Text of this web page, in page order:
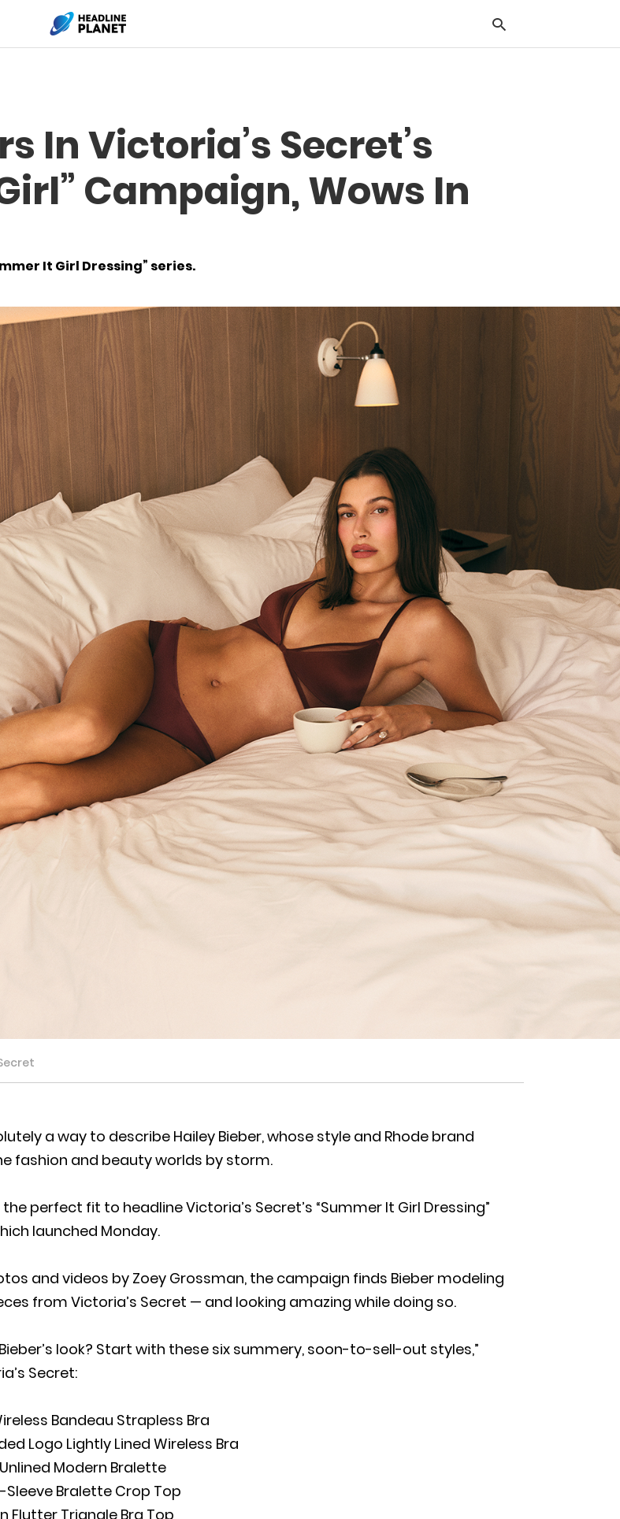
In Victoria’s Secret’s
Campaign, Wows In
It Girl Dressing” series.
a way to describe Hailey Bieber, whose style and Rhode brand
fashion and beauty worlds by storm.
perfect fit to headline Victoria’s Secret’s “Summer It Girl Dressing”
launched Monday.
and videos by Zoey Grossman, the campaign finds Bieber modeling
from Victoria’s Secret — and looking amazing while doing so.
look? Start with these six summery, soon-to-sell-out styles,”
Secret:
Bandeau Strapless Bra
Logo Lightly Lined Wireless Bra
Modern Bralette
Bralette Crop Top
Flutter Triangle Bra Top